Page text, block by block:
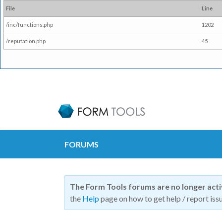
File Line
/inc/functions.php 1202
/reputation.php 45
FORUMS
The Form Tools forums are no longer
the Help page on how to get help / report